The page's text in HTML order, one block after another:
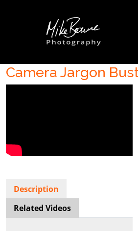
Camera Jargon
Description
Related Videos